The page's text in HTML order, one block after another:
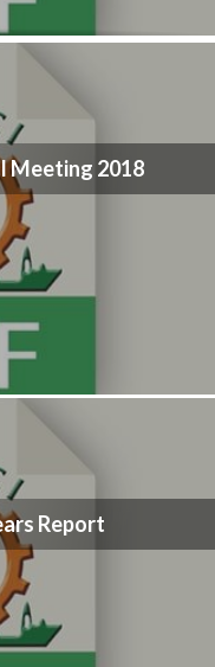
Meeting 2018
Report